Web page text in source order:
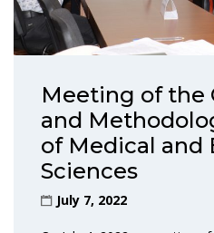
Meeting of the
and
of Medical and
Sciences
July 7, 2022